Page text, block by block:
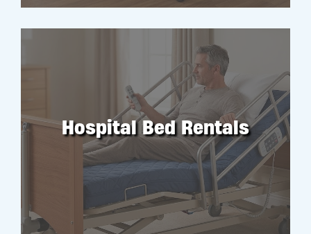
Hospital Bed Rentals